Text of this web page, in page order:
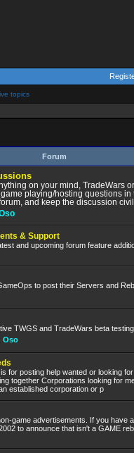
topics
Forum
on your mind, TradeWars
playing/hosting questions in
and keep the discussion
& Support
and upcoming forum feature
to post their Servers and
TWGS and TradeWars beta
Oso
for posting help wanted or looking
together Corporations looking for
established corporation or p
game advertisements. If you have
to announce that isn't a GAME